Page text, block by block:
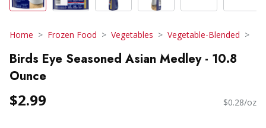
Home Frozen Food Vegetables Vegetable-Blended
Birds Eye Seasoned Asian Medley - 10.8
Ounce
$2.99 $0.28/oz